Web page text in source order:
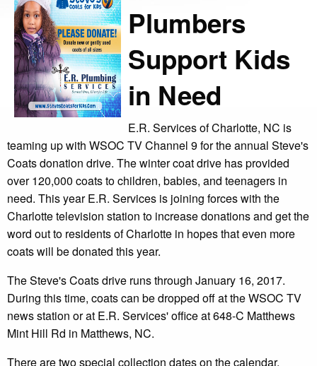
Plumbers
Support Kids
in Need
E.R. Services of Charlotte, NC is
teaming up with WSOC TV Channel 9 for the annual Steve's
Coats donation drive. The winter coat drive has provided
over 120,000 coats to children, babies, and teenagers in
need. This year E.R. Services is joining forces with the
Charlotte television station to increase donations and get the
word out to residents of Charlotte in hopes that even more
coats will be donated this year.
The Steve's Coats drive runs through January 16, 2017.
During this time, coats can be dropped off at the WSOC TV
news station or at E.R. Services' office at 648-C Matthews
Mint Hill Rd in Matthews, NC.
There are two special collection dates on the calendar.